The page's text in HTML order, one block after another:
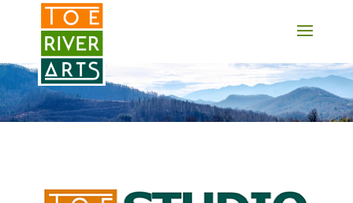
2 3 4 5 6 7 8 9 10 11